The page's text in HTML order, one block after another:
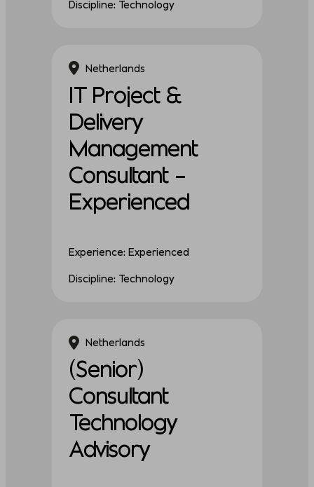
Discipline: Technology
Netherlands
IT Project &
Delivery
Management
Consultant –
Experienced
Experience: Experienced
Discipline: Technology
Netherlands
(Senior)
Consultant
Technology
Advisory